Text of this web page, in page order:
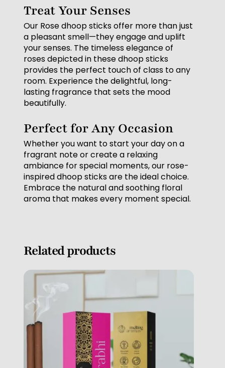
Treat Your Senses
Our Rose dhoop sticks offer more than just
a pleasant smell—they engage and uplift
your senses. The timeless elegance of
roses depicted in these dhoop sticks
provides the perfect touch of class to any
room. Experience the delightful, long-
lasting fragrance that sets the mood
beautifully.
Perfect for Any Occasion
Whether you want to start your day on a
fragrant note or create a relaxing
ambiance for special moments, our rose-
inspired dhoop sticks are the ideal choice.
Embrace the natural and soothing floral
aroma that makes every moment special.
Related products